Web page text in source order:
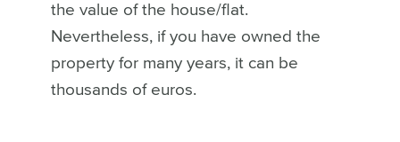
the value of the house/flat.
Nevertheless, if you have owned the
property for many years, it can be
thousands of euros.